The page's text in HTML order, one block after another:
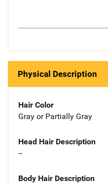
Physical Description
Hair Color
Gray or Partially Gray
Head Hair Description
--
Body Hair Description